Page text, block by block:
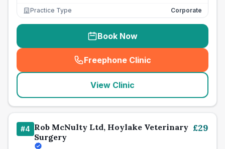
Practice Type
Corporate
Book Now
Freephone Clinic
(seo_lab_card_freephone
View Clinic
#4 Rob McNulty Ltd, Hoylake Veterinary
Surgery
£29